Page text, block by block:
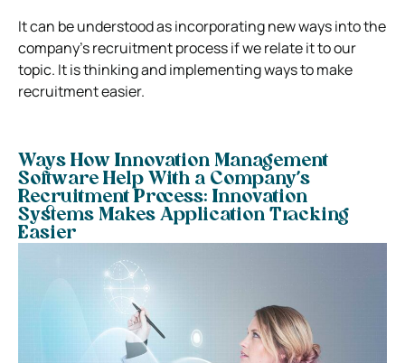
It can be understood as incorporating new ways into the
company’s recruitment process if we relate it to our
topic. It is thinking and implementing ways to make
recruitment easier.
Ways How Innovation Management
Software Help With a Company’s
Recruitment Process: Innovation
Systems Makes Application Tracking
Easier